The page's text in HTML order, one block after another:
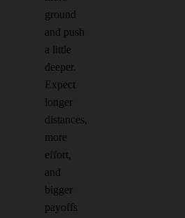
ground
and push
a little
deeper.
Expect
longer
distances,
more
effort,
and
bigger
payoffs